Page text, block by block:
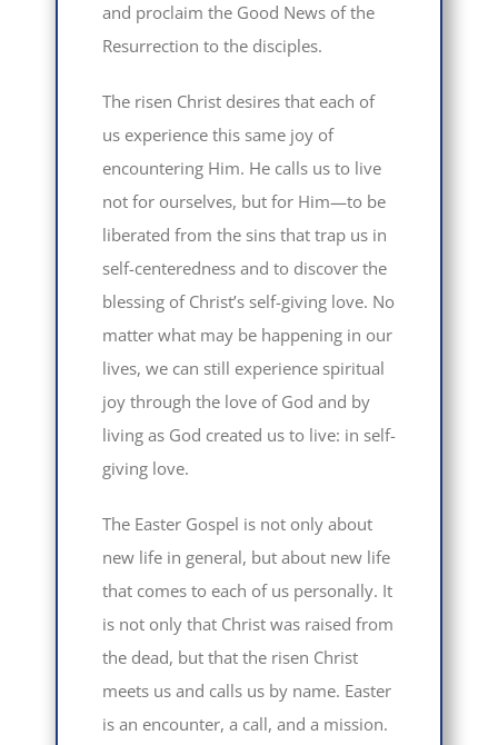
and proclaim the Good News of the
Resurrection to the disciples.
The risen Christ desires that each of
us experience this same joy of
encountering Him. He calls us to live
not for ourselves, but for Him—to be
liberated from the sins that trap us in
self-centeredness and to discover the
blessing of Christ’s self-giving love. No
matter what may be happening in our
lives, we can still experience spiritual
joy through the love of God and by
living as God created us to live: in self-
giving love.
The Easter Gospel is not only about
new life in general, but about new life
that comes to each of us personally. It
is not only that Christ was raised from
the dead, but that the risen Christ
meets us and calls us by name. Easter
is an encounter, a call, and a mission.